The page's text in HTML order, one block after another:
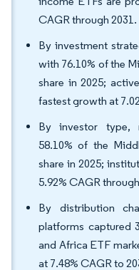
CAGR through 2031.
By investment
with 76.10% of the
share in 2025;
fastest growth at
By investor type,
58.10% of the
share in 2025;
5.92% CAGR
By distribution
platforms captured
and Africa ETF
at 7.48% CAGR to